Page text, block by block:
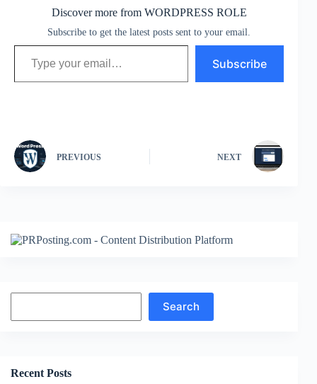
Discover more from WORDPRESS ROLE
Subscribe to get the latest posts sent to your email.
Type your email…
Subscribe
PREVIOUS NEXT
Search
Recent Posts